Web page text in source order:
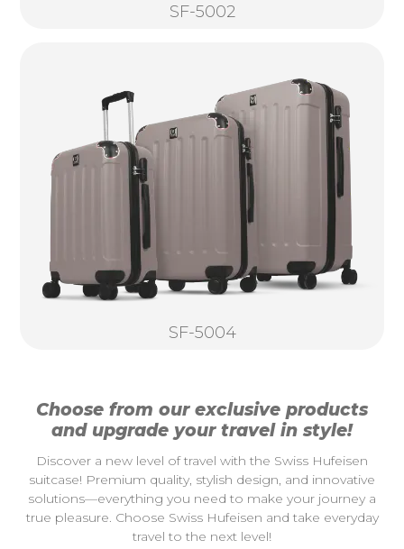
SF-5002
SF-5004
Choose from our exclusive products
and upgrade your travel in style!
Discover a new level of travel with the Swiss Hufeisen
suitcase! Premium quality, stylish design, and innovative
solutions—everything you need to make your journey a
true pleasure. Choose Swiss Hufeisen and take everyday
travel to the next level!